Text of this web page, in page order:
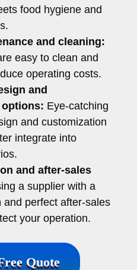
food hygiene and
and cleaning:
easy to clean and
operating costs.
and
Eye-catching
and customization
integrate into
and after-sales
a supplier with a
and perfect after-sales
your operation.
Quote